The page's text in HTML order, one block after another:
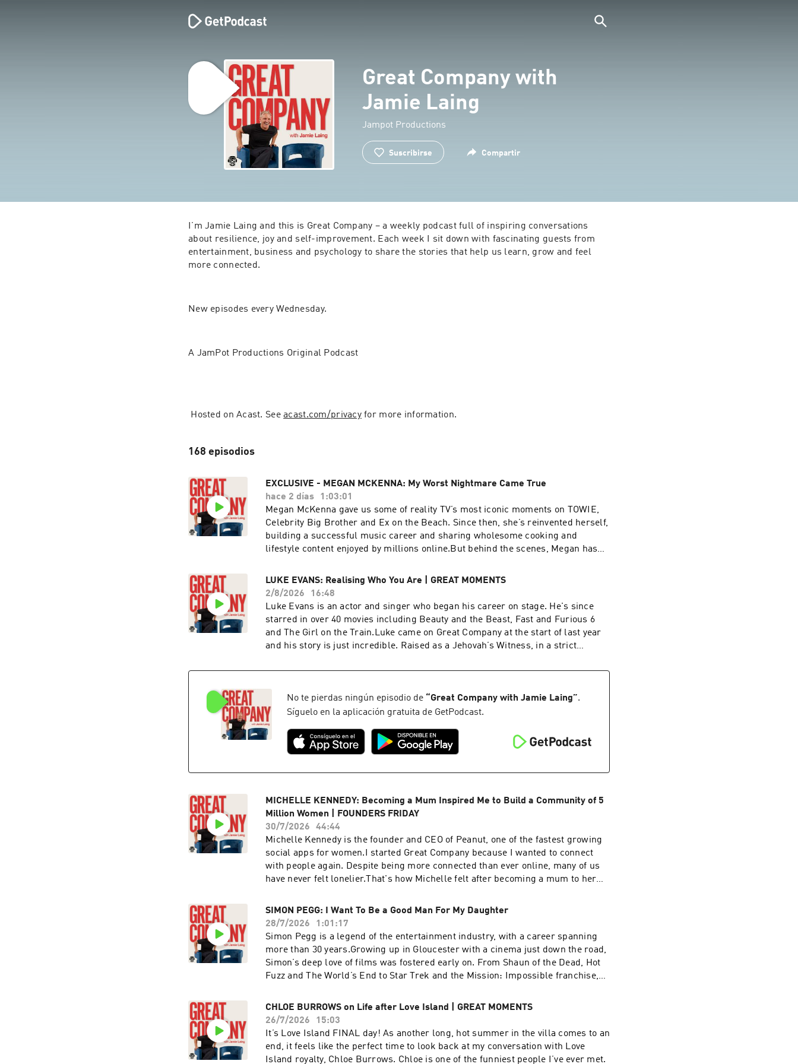
Great Company with
Jamie Laing
Jampot Productions
Suscribirse Compartir
I’m Jamie Laing and this is Great Company – a weekly podcast full of inspiring conversations
about resilience, joy and self-improvement. Each week I sit down with fascinating guests from
entertainment, business and psychology to share the stories that help us learn, grow and feel
more connected.
New episodes every Wednesday.
A JamPot Productions Original Podcast
Hosted on Acast. See acast.com/privacy for more information.
168 episodios
EXCLUSIVE - MEGAN MCKENNA: My Worst Nightmare Came True
hace 2 días
1:03:01
Megan McKenna gave us some of reality TV’s most iconic moments on TOWIE,
Celebrity Big Brother and Ex on the Beach. Since then, she’s reinvented herself,
building a successful music career and sharing wholesome cooking and
lifestyle content enjoyed by millions online.But behind the scenes, Megan has
in terrifying circumstances that left her feeling unsafe in the UK.Megan hasn’t
spoken publicly about what happened to her. Until now. She joined me on Great
Company for an exclusive conversation about the night her worst fear came
true.In this conversation, Megan shares:- The terrifying robbery that changed
her life- The lasting impact of trauma and learning to feel safe again-
Reinventing herself after reality TV- Her fertility journey and becoming a
@greatcompanypodcast Jamie - @jamielaingAnd if you've got thoughts,
questions and comments, you can email us at:
greatcompany@jampotproductions.co.ukTHE CREDITSProducers: Helen Burke
& Emma Rae Woodhouse Assistant Producer: Issy Weeks-HankinsVideo: Joe
Ferrari Senior Social Media Manager: Laura CoughlanAudio: Rafi Amsili
original podcast from JamPot Hosted on Acast. See acast.com/privacy for more
LUKE EVANS: Realising Who You Are | GREAT MOMENTS
2/8/2026
16:48
Luke Evans is an actor and singer who began his career on stage. He's since
starred in over 40 movies including Beauty and the Beast, Fast and Furious 6
and The Girl on the Train.Luke came on Great Company at the start of last year
and his story is just incredible. Raised as a Jehovah’s Witness, in a strict
After persistent bullying throughout his schooling, at age 16, he left home, and
his sexuality and how he seized the opportunities he really wanted. Listen to the
full episode HERE!If you enjoyed the show, you can also follow us: Instagram-
@greatcompanypodcastTikTok - @greatcompanypodcast And if you've got
thoughts, questions and comments, you can email us at:
greatcompany@jampotproductions.co.uk THE CREDITSProducer: Helen
See acast.com/privacy for more information.
No te pierdas ningún episodio de “Great Company with Jamie Laing”.
Síguelo en la aplicación gratuita de GetPodcast.
MICHELLE KENNEDY: Becoming a Mum Inspired Me to Build a Community of 5
Million Women | FOUNDERS FRIDAY
30/7/2026
44:44
Michelle Kennedy is the founder and CEO of Peanut, one of the fastest growing
social apps for women.I started Great Company because I wanted to connect
with people again. Despite being more connected than ever online, many of us
have never felt lonelier.That's how Michelle felt after becoming a mum to her
community she wished she'd had. That's how Peanut was born.Since launching
in 2017, Peanut has grown to over 5 million registered users, offering women a
safe space to ask questions, find support and build connections through every
stage of life.In this conversation, Michelle shares:Her journey from law to
dating app companiesWhy she left Bumble to start her app, PeanutWhat she
thinks makes a great leader and entrepreneurHow Peanut grew from an idea
problems you've lived yourself.Michelle Kennedy is Great Company.If you
enjoyed the show, you can also follow us:Instagram –
@greatcompanypodcastTikTok – @greatcompanypodcastJamie –
@jamielaingAnd if you’ve got thoughts, questions and comments, you can email
SIMON PEGG: I Want To Be a Good Man For My Daughter
28/7/2026
1:01:17
Simon Pegg is a legend of the entertainment industry, with a career spanning
more than 30 years.Growing up in Gloucester with a cinema just down the road,
Simon’s deep love of films was fostered early on. From Shaun of the Dead, Hot
Fuzz and The World’s End to Star Trek and the Mission: Impossible franchise,
films, so getting the chance to meet him was surreal. We talked about
everything from working with Tom Cruise and J.J. Abrams to our shared love of
horror movies and what it means to be a good dad.In this conversation, Simon
shares:Why he’ll never make a sequel to the Cornetto TrilogyBeing the child of
divorce and what that’s taught him as a parent His favourite thing about his best
CHLOE BURROWS on Life after Love Island | GREAT MOMENTS
26/7/2026
15:03
It’s Love Island FINAL day! As another long, hot summer in the villa comes to an
end, it feels like the perfect time to look back at my conversation with Love
Island royalty, Chloe Burrows. Chloe is one of the funniest people I’ve ever met.